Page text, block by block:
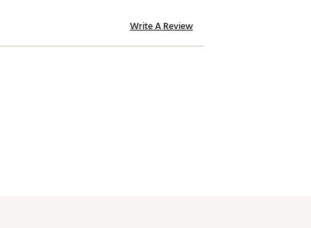
Write A Review